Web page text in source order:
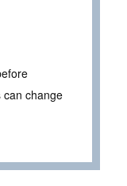
can change